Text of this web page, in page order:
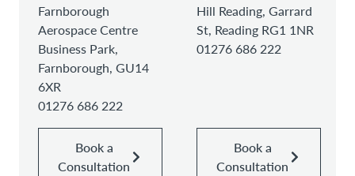
Farnborough
Aerospace Centre
Business Park,
Farnborough, GU14
6XR
01276 686 222
Book a
Consultation
Hill Reading, Garrard
St, Reading RG1 1NR
01276 686 222
Book a
Consultation